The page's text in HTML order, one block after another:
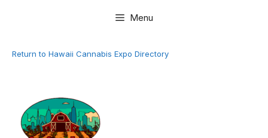
Menu
Return to Hawaii Cannabis Expo Directory